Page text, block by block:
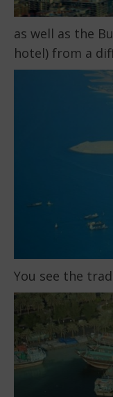
as well as the
hotel) from a
You see the